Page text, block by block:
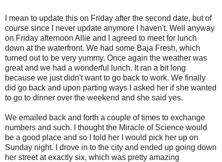
I mean to update this on Friday after the second date, but of
course since I never update anymore I haven't. Well anyway
on Friday afternoon Allie and I agreed to meet for lunch
down at the waterfront. We had some Baja Fresh, which
turned out to be very yummy. Once again the weather was
great and we had a wonderful lunch. It ran a bit long
because we just didn't want to go back to work. We finally
did go back and upon parting ways I asked her if she wanted
to go to dinner over the weekend and she said yes.
We emailed back and forth a couple of times to exchange
numbers and such. I thought the Miracle of Science would
be a good place and so I told her I would pick her up on
Sunday night. I drove in to the city and ended up going down
her street at exactly six, which was pretty amazing